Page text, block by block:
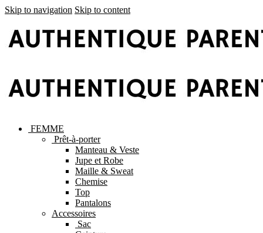
Skip to navigation Skip to content
FEMME
Prêt-à-porter
Manteau & Veste
Jupe et Robe
Maille & Sweat
Chemise
Top
Pantalons
Accessoires
Sac